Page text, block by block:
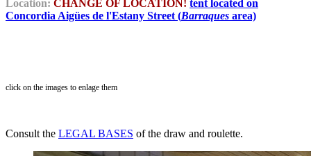
Location: CHANGE OF LOCATION! tent located on
Concordia Aigües de l'Estany Street (Barraques area)
click on the images to enlage them
Consult the LEGAL BASES of the draw and roulette.